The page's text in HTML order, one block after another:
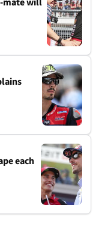
each